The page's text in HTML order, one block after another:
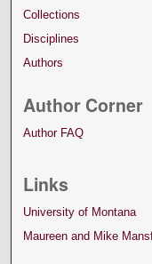
Collections
Disciplines
Authors
Author Corner
Author FAQ
Links
University of Montana
Maureen and Mike